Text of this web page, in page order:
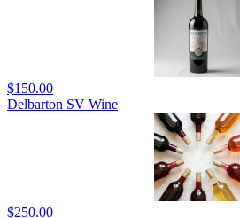
$150.00
Delbarton SV Wine
$250.00